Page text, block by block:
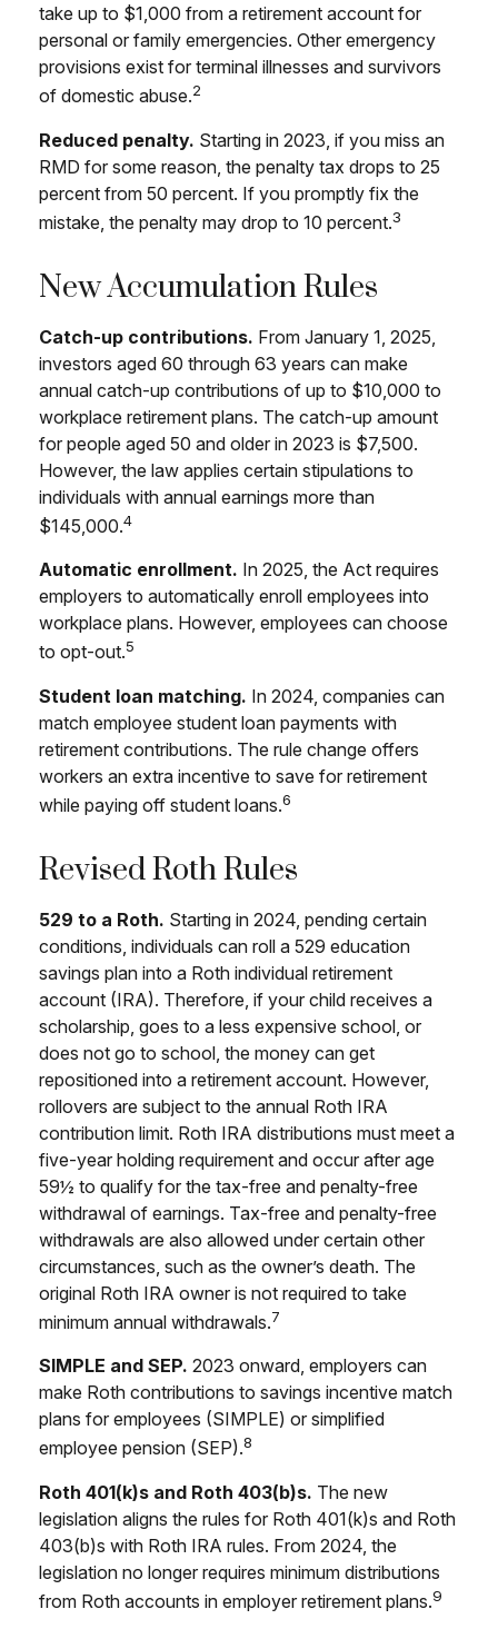
take up to $1,000 from a retirement account for
personal or family emergencies. Other emergency
provisions exist for terminal illnesses and survivors
of domestic abuse.2
Reduced penalty. Starting in 2023, if you miss an
RMD for some reason, the penalty tax drops to 25
percent from 50 percent. If you promptly fix the
mistake, the penalty may drop to 10 percent.3
New Accumulation Rules
Catch-up contributions. From January 1, 2025,
investors aged 60 through 63 years can make
annual catch-up contributions of up to $10,000 to
workplace retirement plans. The catch-up amount
for people aged 50 and older in 2023 is $7,500.
However, the law applies certain stipulations to
individuals with annual earnings more than
$145,000.4
Automatic enrollment. In 2025, the Act requires
employers to automatically enroll employees into
workplace plans. However, employees can choose
to opt-out.5
Student loan matching. In 2024, companies can
match employee student loan payments with
retirement contributions. The rule change offers
workers an extra incentive to save for retirement
while paying off student loans.6
Revised Roth Rules
529 to a Roth. Starting in 2024, pending certain
conditions, individuals can roll a 529 education
savings plan into a Roth individual retirement
account (IRA). Therefore, if your child receives a
scholarship, goes to a less expensive school, or
does not go to school, the money can get
repositioned into a retirement account. However,
rollovers are subject to the annual Roth IRA
contribution limit. Roth IRA distributions must meet a
five-year holding requirement and occur after age
59½ to qualify for the tax-free and penalty-free
withdrawal of earnings. Tax-free and penalty-free
withdrawals are also allowed under certain other
circumstances, such as the owner’s death. The
original Roth IRA owner is not required to take
minimum annual withdrawals.7
SIMPLE and SEP. 2023 onward, employers can
make Roth contributions to savings incentive match
plans for employees (SIMPLE) or simplified
employee pension (SEP).8
Roth 401(k)s and Roth 403(b)s. The new
legislation aligns the rules for Roth 401(k)s and Roth
403(b)s with Roth IRA rules. From 2024, the
legislation no longer requires minimum distributions
from Roth accounts in employer retirement plans.9